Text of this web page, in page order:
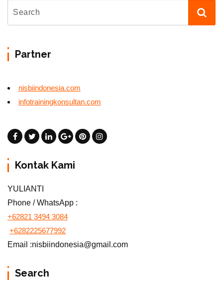
Partner
nisbiindonesia.com
infotrainingkonsultan.com
Kontak Kami
YULIANTI
Phone / WhatsApp :
+62821 3494 3084
+6282225677992
Email :nisbiindonesia@gmail.com
Search